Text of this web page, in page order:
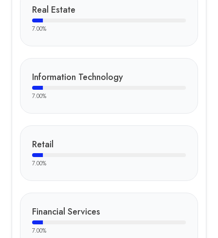
Real Estate
7.00%
Information Technology
7.00%
Retail
7.00%
Financial Services
7.00%